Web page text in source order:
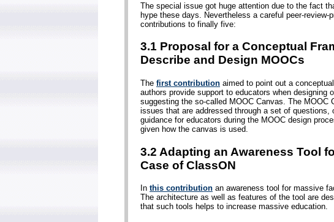
The special issue got huge attention due to the fact
hype these days. Nevertheless a careful peer-review-
contributions to finally five:
3.1 Proposal for a Conceptual
Describe and Design MOOCs
The first contribution aimed to point out a
authors provide support to educators when designing
suggesting the so-called MOOC Canvas. The MOOC
issues that are addressed through a set of questions,
guidance for educators during the MOOC design
given how the canvas is used.
3.2 Adapting an Awareness Tool
Case of ClassON
In this contribution an awareness tool for massive
The architecture as well as features of the tool are
that such tools helps to increase massive education.